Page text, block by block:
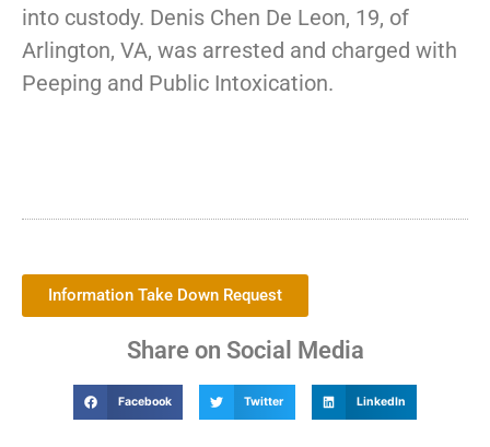
into custody. Denis Chen De Leon, 19, of
Arlington, VA, was arrested and charged with
Peeping and Public Intoxication.
Information Take Down Request
Share on Social Media
Facebook Twitter LinkedIn